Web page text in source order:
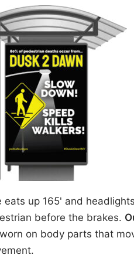
eats up 165' and
before the brakes.
on body parts that